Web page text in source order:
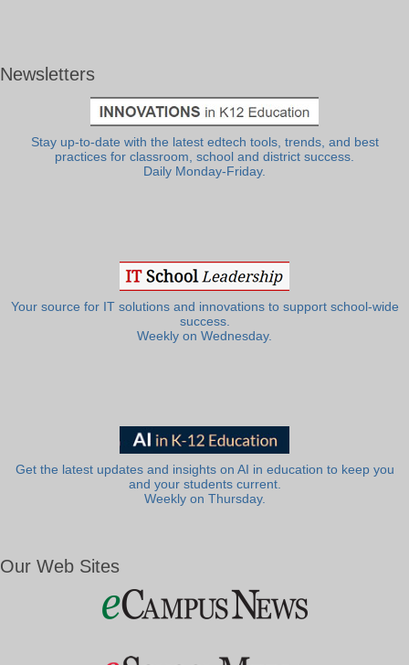
Newsletters
Stay up-to-date with the latest edtech tools, trends, and best
practices for classroom, school and district success.
Daily Monday-Friday.
Your source for IT solutions and innovations to support school-wide
success.
Weekly on Wednesday.
Get the latest updates and insights on AI in education to keep you
and your students current.
Weekly on Thursday.
Our Web Sites